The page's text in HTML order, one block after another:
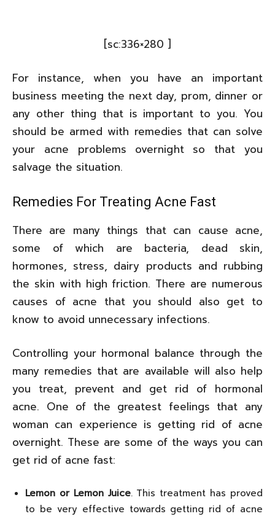
[sc:336×280 ]
For instance, when you have an important
business meeting the next day, prom, dinner or
any other thing that is important to you. You
should be armed with remedies that can solve
your acne problems overnight so that you
salvage the situation.
Remedies For Treating Acne Fast
There are many things that can cause acne,
some of which are bacteria, dead skin,
hormones, stress, dairy products and rubbing
the skin with high friction. There are numerous
causes of acne that you should also get to
know to avoid unnecessary infections.
Controlling your hormonal balance through the
many remedies that are available will also help
you treat, prevent and get rid of hormonal
acne. One of the greatest feelings that any
woman can experience is getting rid of acne
overnight. These are some of the ways you can
get rid of acne fast:
Lemon or Lemon Juice. This treatment has proved
to be very effective towards getting rid of acne